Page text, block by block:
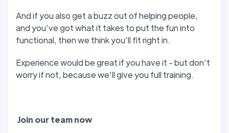
And if you also get a buzz out of helping people,
and you’ve got what it takes to put the fun into
functional, then we think you’ll fit right in.
Experience would be great if you have it - but don’t
worry if not, because we’ll give you full training.
Join our team now